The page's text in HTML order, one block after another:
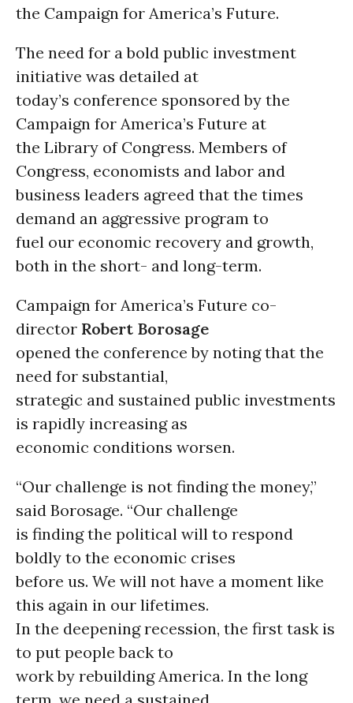
the Campaign for America’s Future.
The need for a bold public investment
initiative was detailed at
today’s conference sponsored by the
Campaign for America’s Future at
the Library of Congress. Members of
Congress, economists and labor and
business leaders agreed that the times
demand an aggressive program to
fuel our economic recovery and growth,
both in the short- and long-term.
Campaign for America’s Future co-
director Robert Borosage
opened the conference by noting that the
need for substantial,
strategic and sustained public investments
is rapidly increasing as
economic conditions worsen.
“Our challenge is not finding the money,”
said Borosage. “Our challenge
is finding the political will to respond
boldly to the economic crises
before us. We will not have a moment like
this again in our lifetimes.
In the deepening recession, the first task is
to put people back to
work by rebuilding America. In the long